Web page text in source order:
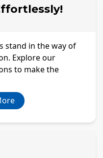
stand in the way of
Explore our
to make the